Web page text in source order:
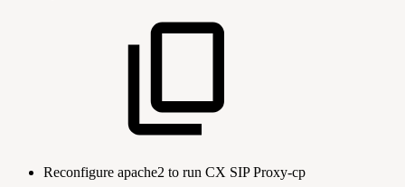
Reconfigure apache2 to run CX SIP Proxy-cp